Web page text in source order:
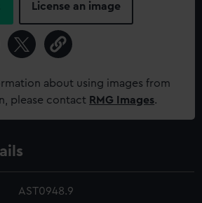
License an image
about using images from
please contact RMG Images.
AST0948.9